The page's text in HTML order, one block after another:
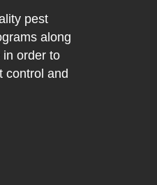
pest
along
in order to
control and